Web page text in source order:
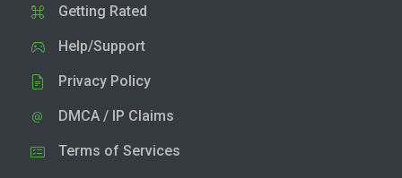
Getting Rated
Help/Support
Privacy Policy
DMCA / IP Claims
Terms of Services